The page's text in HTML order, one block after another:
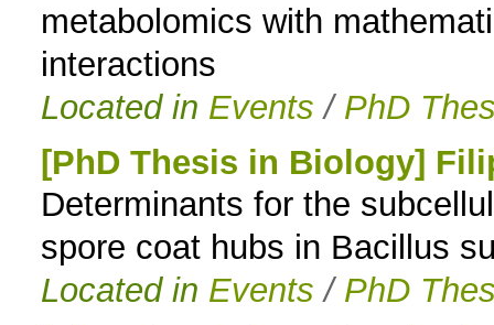
metabolomics with
interactions
Located in Events / PhD
[PhD Thesis in Biology]
Determinants for the
spore coat hubs in Bacillus
Located in Events / PhD